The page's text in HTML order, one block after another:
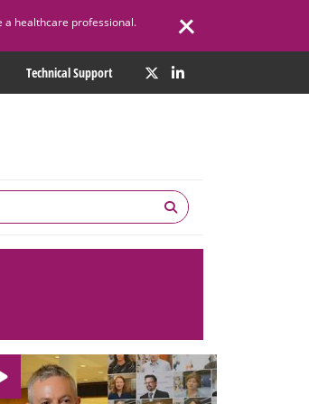
a healthcare professional.
Technical Support